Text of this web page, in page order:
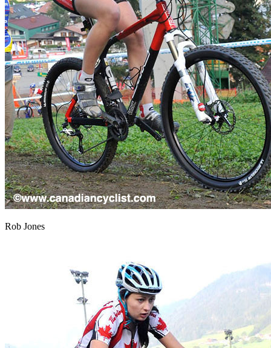
Rob Jones